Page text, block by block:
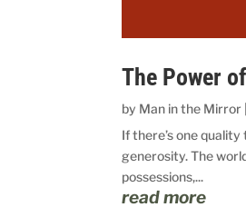
The Power
by Man in the Mirror
If there’s one
generosity. The
possessions,...
read more